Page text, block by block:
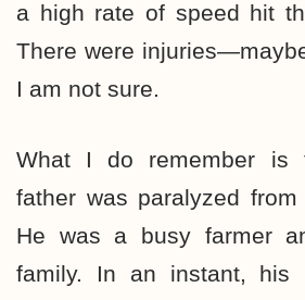
a high rate of speed hit
There were
I am not sure.
What I do remember is
father was paralyzed
He was a busy farmer
family. In an instant, his